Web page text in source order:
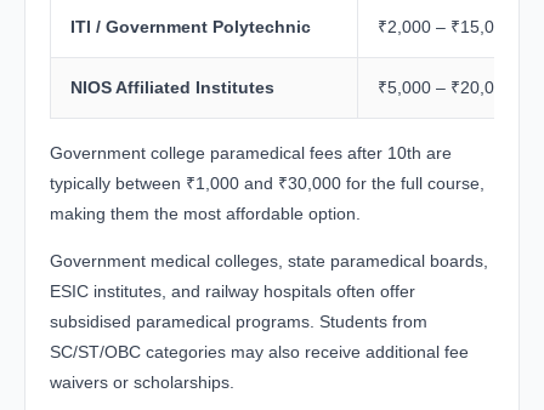
ITI / Government Polytechnic ₹2,000 – ₹15,000
NIOS Affiliated Institutes ₹5,000 – ₹20,000
Government college paramedical fees after 10th are
typically between ₹1,000 and ₹30,000 for the full course,
making them the most affordable option.
Government medical colleges, state paramedical boards,
ESIC institutes, and railway hospitals often offer
subsidised paramedical programs. Students from
SC/ST/OBC categories may also receive additional fee
waivers or scholarships.